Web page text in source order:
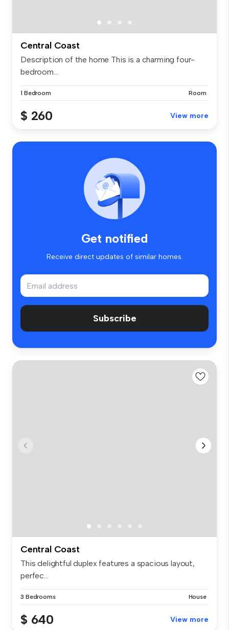
Central Coast
Description of the home This is a charming four-
bedroom...
1 Bedroom Room
$ 260 View more
Get notified
Receive direct updates of similar homes.
Subscribe
Central Coast
This delightful duplex features a spacious layout,
perfec...
3 Bedrooms House
$ 640 View more